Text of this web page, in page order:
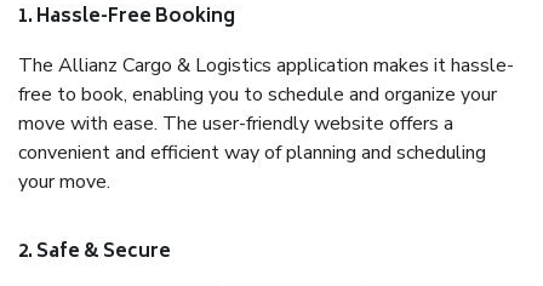
1. Hassle-Free Booking
The Allianz Cargo & Logistics application makes it hassle-
free to book, enabling you to schedule and organize your
move with ease. The user-friendly website offers a
convenient and efficient way of planning and scheduling
your move.
2. Safe & Secure